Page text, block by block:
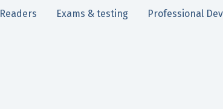
Readers Exams & testing Professional